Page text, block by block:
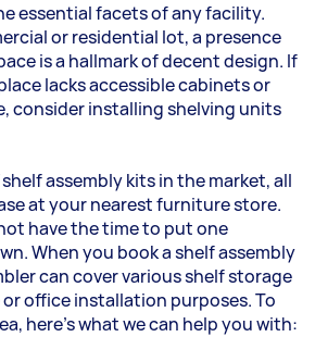
essential facets of any facility.
or residential lot, a presence
is a hallmark of decent design. If
lacks accessible cabinets or
consider installing shelving units
shelf assembly kits in the market, all
at your nearest furniture store.
have the time to put one
When you book a shelf assembly
can cover various shelf storage
office installation purposes. To
here's what we can help you with: